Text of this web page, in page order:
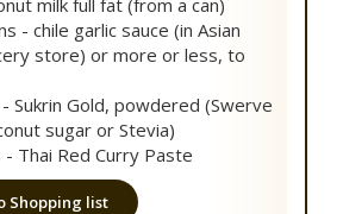
milk full fat (from a can)
- chile garlic sauce (in Asian
store) or more or less, to
Sukrin Gold, powdered (Swerve
sugar or Stevia)
Thai Red Curry Paste
Shopping list